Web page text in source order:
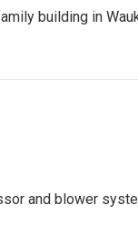
building in
and blower